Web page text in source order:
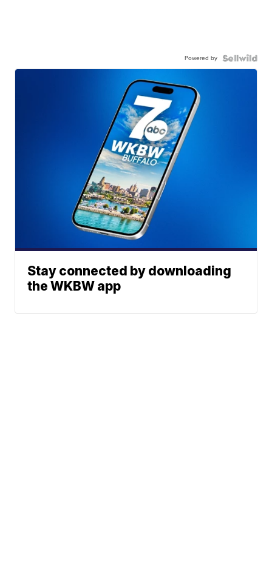
Powered by
Stay connected by downloading
the WKBW app